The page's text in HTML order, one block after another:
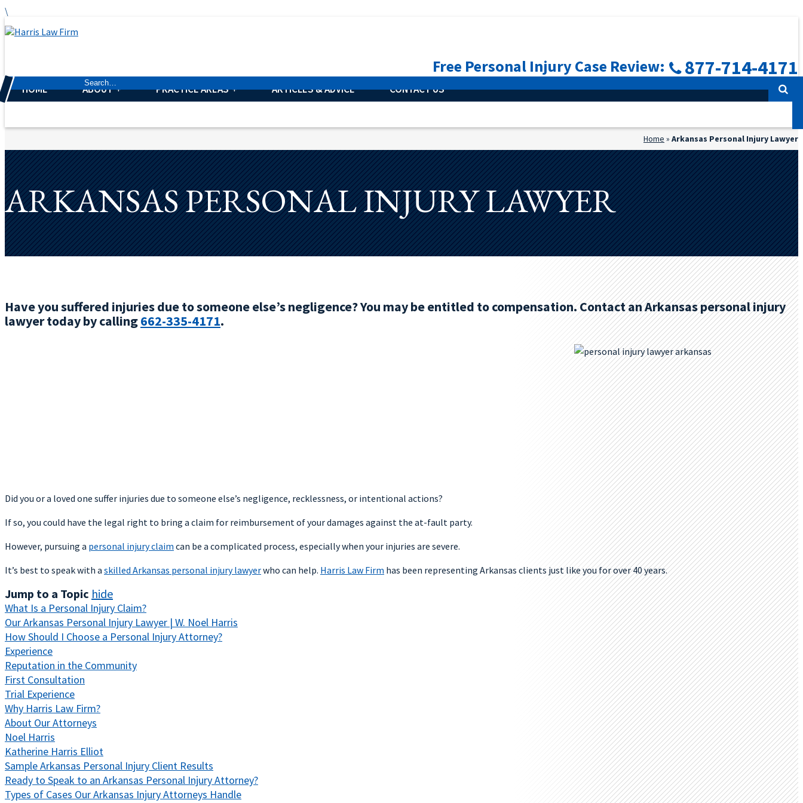
\
Free Personal Injury Case Review: 877-714-4171
HOME ABOUT PRACTICE AREAS ARTICLES & ADVICE CONTACT US
Home » Arkansas Personal Injury Lawyer
ARKANSAS PERSONAL INJURY LAWYER
Have you suffered injuries due to someone else’s negligence? You may be entitled to compensation. Contact an Arkansas personal injury
lawyer today by calling662-335-4171.
Did you or a loved one suffer injuries due to someone else’s negligence, recklessness, or intentional actions?
If so, you could have the legal right to bring a claim for reimbursement of your damages against the at-fault party.
However, pursuing a personal injury claim can be a complicated process, especially when your injuries are severe.
It’s best to speak with a skilled Arkansas personal injury lawyerwho can help. Harris Law Firm has been representing Arkansas clients just like you for over 40 years.
Jump to a Topic hide
What Is a Personal Injury Claim?
Our Arkansas Personal Injury Lawyer | W. Noel Harris
How Should I Choose a Personal Injury Attorney?
Experience
Reputation in the Community
First Consultation
Trial Experience
Why Harris Law Firm?
About Our Attorneys
Noel Harris
Katherine Harris Elliot
Sample Arkansas Personal Injury Client Results
Ready to Speak to an Arkansas Personal Injury Attorney?
Types of Cases Our Arkansas Injury Attorneys Handle